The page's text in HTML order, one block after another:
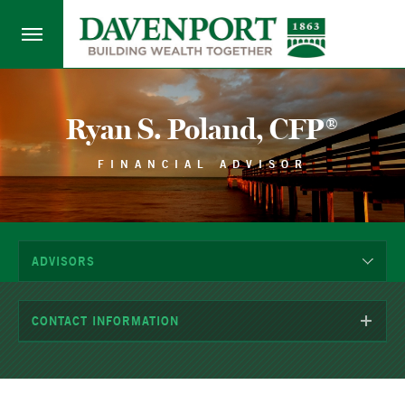
Ryan S. Poland, CFP®
FINANCIAL ADVISOR
ADVISORS
CONTACT INFORMATION